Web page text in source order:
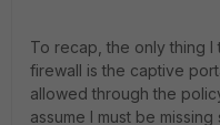
To recap, the only thing
firewall is the captive
allowed through the
assume I must be